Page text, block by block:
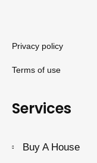
Privacy policy
Terms of use
Services
Buy A House